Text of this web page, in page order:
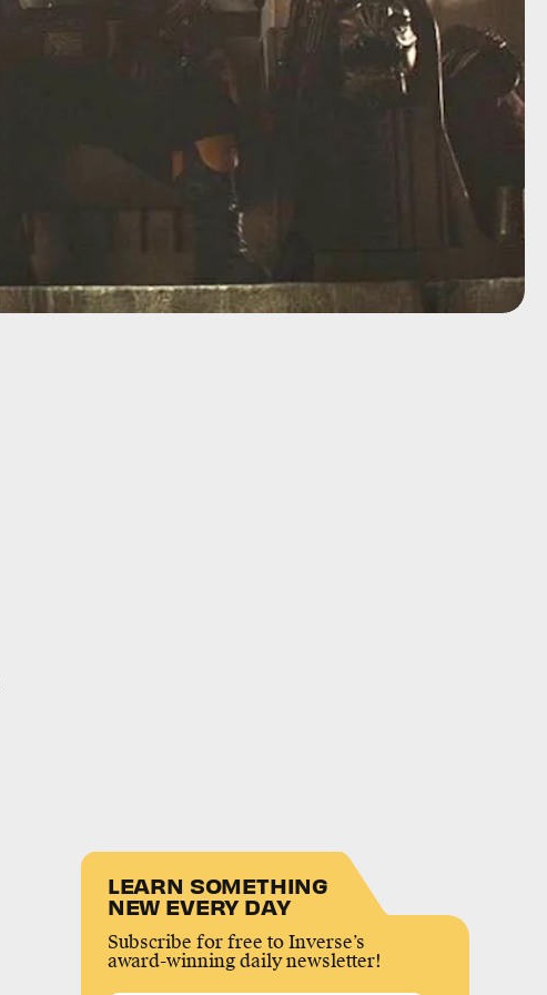
LEARN SOMETHING
NEW EVERY DAY
Subscribe for free to Inverse’s
award-winning daily newsletter!